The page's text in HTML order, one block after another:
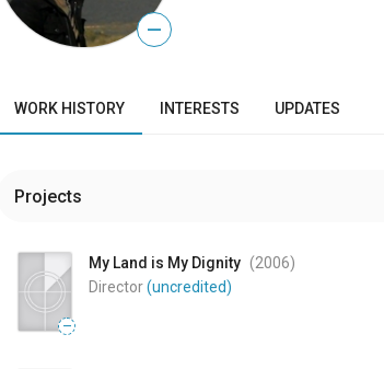
—
WORK HISTORY INTERESTS UPDATES
Projects
—
My Land is My Dignity (2006)
Director(uncredited)